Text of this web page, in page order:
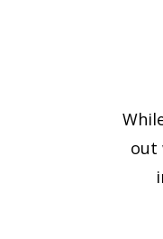
out